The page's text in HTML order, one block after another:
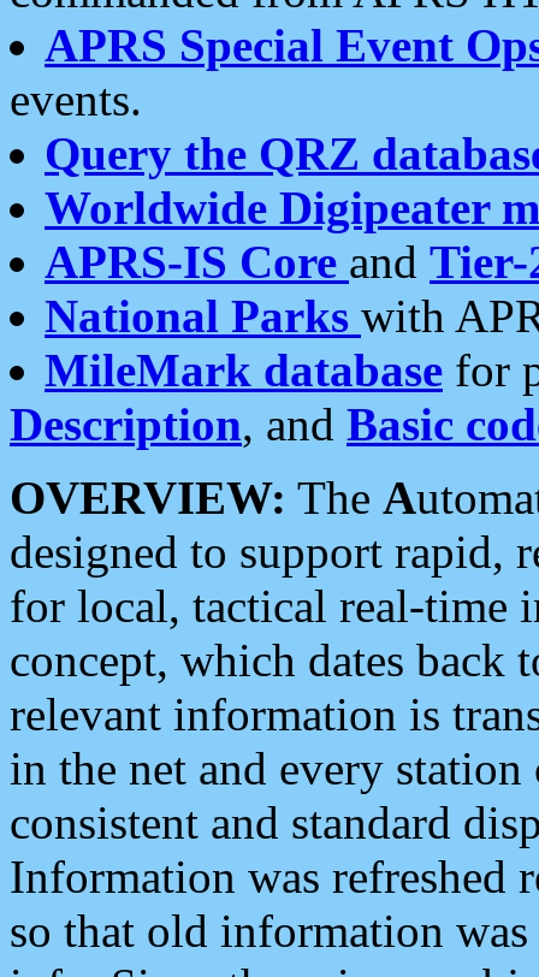
APRS Special Event
events.
Query the QRZ
Worldwide Digipeater
APRS-IS Core and Tier-
National Parks with
MileMark database for
Description, and Basic
OVERVIEW: The A
designed to support rapid,
for local, tactical real-time
concept, which dates back
relevant information is
in the net and every
consistent and standard
Information was refreshed
so that old information